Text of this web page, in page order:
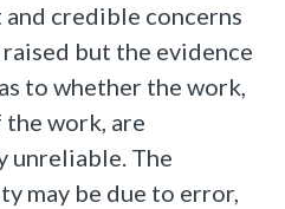
credible concerns
raised but the evidence
to whether the work,
work, are
unreliable. The
may be due to error,